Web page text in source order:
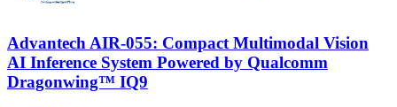
Advantech AIR-055: Compact Multimodal Vision
AI Inference System Powered by Qualcomm
Dragonwing™ IQ9